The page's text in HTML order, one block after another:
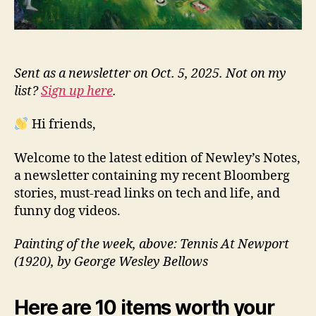
Sent as a newsletter on Oct. 5, 2025. Not on my
list?Sign up here.
Hi friends,
Welcome to the latest edition of Newley’s Notes,
a newsletter containing my recent Bloomberg
stories, must-read links on tech and life, and
funny dog videos.
Painting of the week, above: Tennis At Newport
(1920), by George Wesley Bellows
Here are 10 items worth your